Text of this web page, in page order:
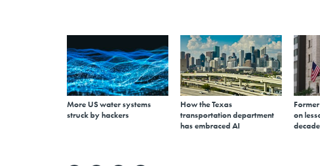
More US water systems
struck by hackers
How the Texas
transportation department
has embraced AI
on